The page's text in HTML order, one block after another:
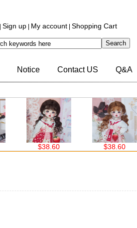
Sign up My account Shopping Cart
Notice Contact US Q&A
$38.60 $38.60